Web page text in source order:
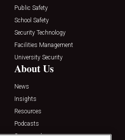
Public Safety
School Safety
Security Technology
Facilities Management
University Security
About Us
News
Insights
Resources
Podcasts
Sponsored